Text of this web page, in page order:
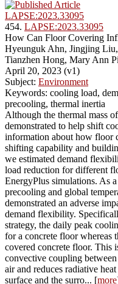
LAPSE:2023.33095
454. LAPSE:2023.33095
How Can Floor Covering
Hyeunguk Ahn, Jingjing
Tianzhen Hong, Mary Ann
April 20, 2023 (v1)
Subject: Environment
Keywords: cooling load,
precooling, thermal inertia
Although the thermal mass
demonstrated to help shift
information about how floor
shifting capability and
we estimated demand
load reduction for different
EnergyPlus simulations. As
precooling and global
demonstrated an adverse
demand flexibility.
strategy, the daily peak
for a concrete floor whereas
covered concrete floor. This
convective coupling
air and reduces radiative
surface and the surro... [more]